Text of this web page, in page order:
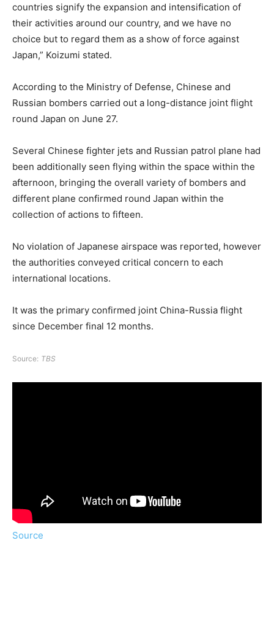
countries signify the expansion and intensification of
their activities around our country, and we have no
choice but to regard them as a show of force against
Japan,” Koizumi stated.
According to the Ministry of Defense, Chinese and
Russian bombers carried out a long-distance joint flight
round Japan on June 27.
Several Chinese fighter jets and Russian patrol plane had
been additionally seen flying within the space within the
afternoon, bringing the overall variety of bombers and
different plane confirmed round Japan within the
collection of actions to fifteen.
No violation of Japanese airspace was reported, however
the authorities conveyed critical concern to each
international locations.
It was the primary confirmed joint China-Russia flight
since December final 12 months.
Source: TBS
Source